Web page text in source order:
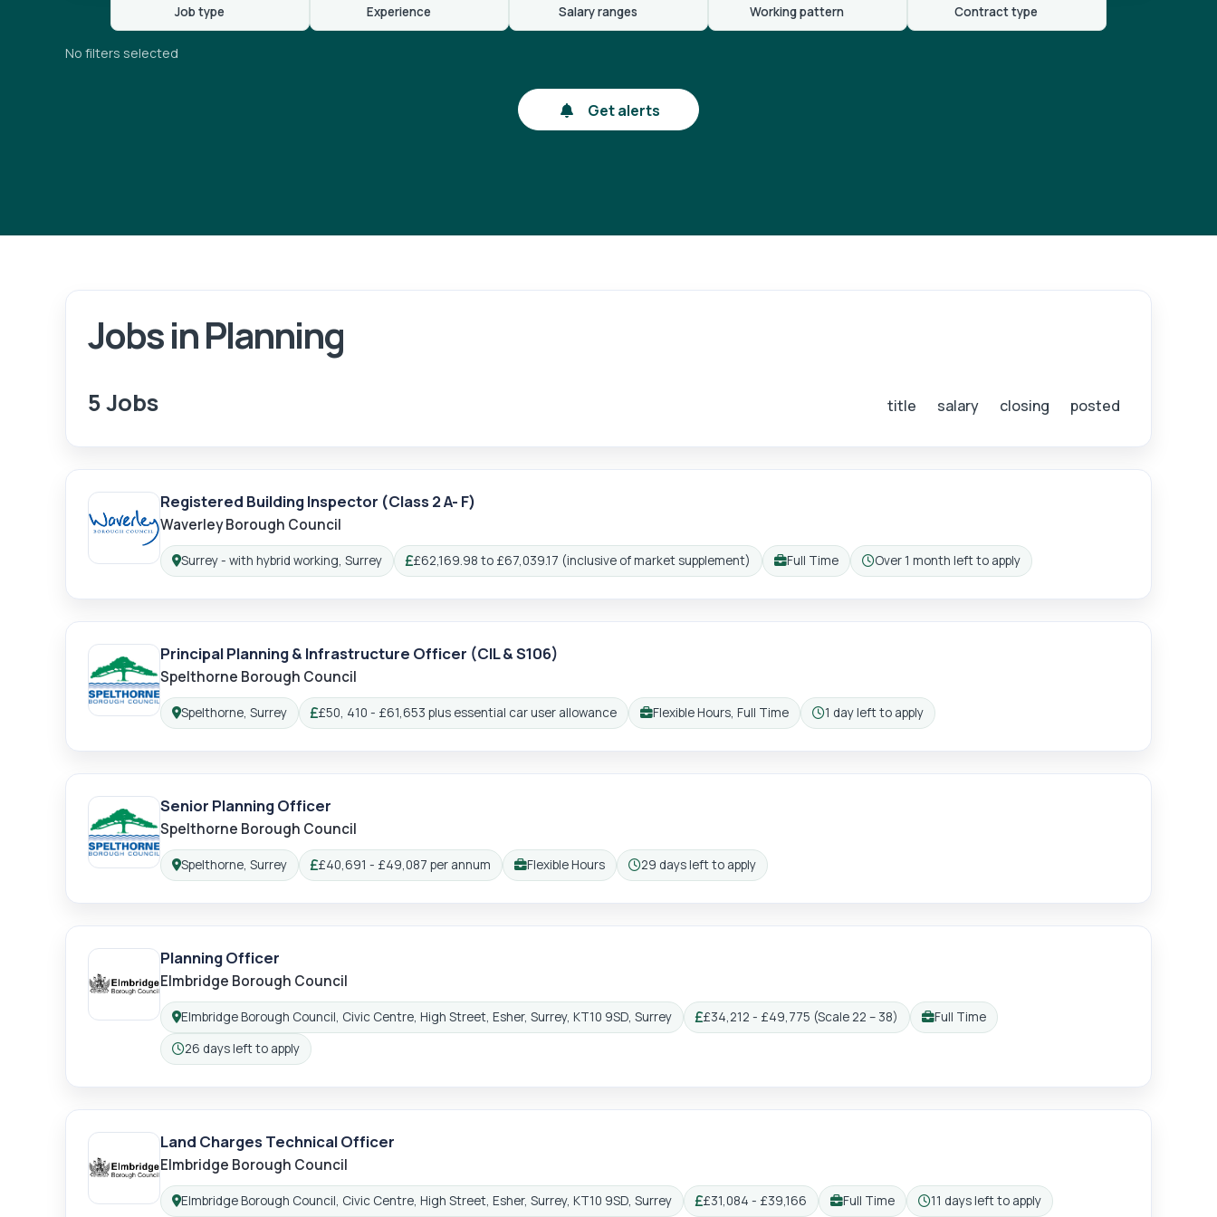
Job type Experience Salary ranges Working pattern Contract type
No filters selected
Get alerts
Jobs in Planning
5 Jobs title salary closing posted
Registered Building Inspector (Class 2 A- F)
Waverley Borough Council
Location:
Surrey - with hybrid working, Surrey Salary:
£62,169.98 to £67,039.17 (inclusive of market supplement) Working pattern:
Full Time Closing:
Over 1 month left to apply
Principal Planning & Infrastructure Officer (CIL & S106)
Spelthorne Borough Council
Location:
Spelthorne, Surrey Salary:
£50, 410 - £61,653 plus essential car user allowance Working pattern:
Flexible Hours, Full Time Closing:
1 day left to apply
Senior Planning Officer
Spelthorne Borough Council
Location:
Spelthorne, Surrey Salary:
£40,691 - £49,087 per annum Working pattern:
Flexible Hours Closing:
29 days left to apply
Planning Officer
Elmbridge Borough Council
Location:
Elmbridge Borough Council, Civic Centre, High Street, Esher, Surrey, KT10 9SD, Surrey Salary:
£34,212 - £49,775 (Scale 22 – 38) Working pattern:
Full Time
Closing:
26 days left to apply
Land Charges Technical Officer
Elmbridge Borough Council
Location:
Elmbridge Borough Council, Civic Centre, High Street, Esher, Surrey, KT10 9SD, Surrey Salary:
£31,084 - £39,166 Working pattern:
Full Time Closing:
11 days left to apply